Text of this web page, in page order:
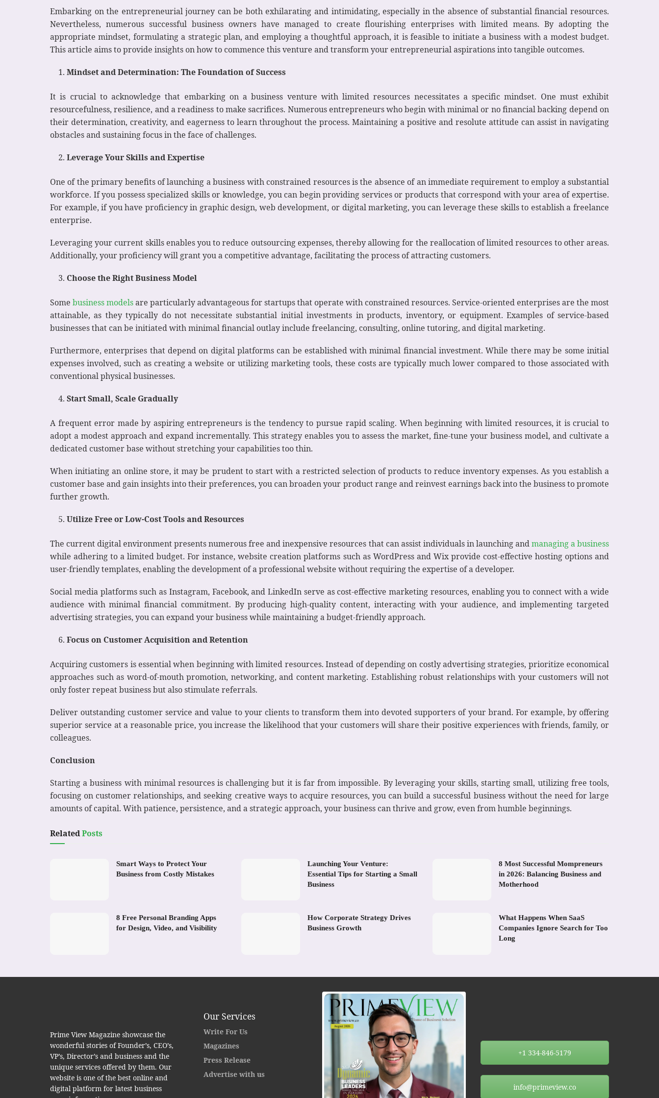
Embarking on the entrepreneurial journey can be both exhilarating and intimidating, especially in the absence of substantial financial resources.
Nevertheless, numerous successful business owners have managed to create flourishing enterprises with limited means. By adopting the
appropriate mindset, formulating a strategic plan, and employing a thoughtful approach, it is feasible to initiate a business with a modest budget.
This article aims to provide insights on how to commence this venture and transform your entrepreneurial aspirations into tangible outcomes.
Mindset and Determination: The Foundation of Success
It is crucial to acknowledge that embarking on a business venture with limited resources necessitates a specific mindset. One must exhibit
resourcefulness, resilience, and a readiness to make sacrifices. Numerous entrepreneurs who begin with minimal or no financial backing depend on
their determination, creativity, and eagerness to learn throughout the process. Maintaining a positive and resolute attitude can assist in navigating
obstacles and sustaining focus in the face of challenges.
Leverage Your Skills and Expertise
One of the primary benefits of launching a business with constrained resources is the absence of an immediate requirement to employ a substantial
workforce. If you possess specialized skills or knowledge, you can begin providing services or products that correspond with your area of expertise.
For example, if you have proficiency in graphic design, web development, or digital marketing, you can leverage these skills to establish a freelance
enterprise.
Leveraging your current skills enables you to reduce outsourcing expenses, thereby allowing for the reallocation of limited resources to other areas.
Additionally, your proficiency will grant you a competitive advantage, facilitating the process of attracting customers.
Choose the Right Business Model
Some business modelsare particularly advantageous for startups that operate with constrained resources. Service-oriented enterprises are the most
attainable, as they typically do not necessitate substantial initial investments in products, inventory, or equipment. Examples of service-based
businesses that can be initiated with minimal financial outlay include freelancing, consulting, online tutoring, and digital marketing.
Furthermore, enterprises that depend on digital platforms can be established with minimal financial investment. While there may be some initial
expenses involved, such as creating a website or utilizing marketing tools, these costs are typically much lower compared to those associated with
conventional physical businesses.
Start Small, Scale Gradually
A frequent error made by aspiring entrepreneurs is the tendency to pursue rapid scaling. When beginning with limited resources, it is crucial to
adopt a modest approach and expand incrementally. This strategy enables you to assess the market, fine-tune your business model, and cultivate a
dedicated customer base without stretching your capabilities too thin.
When initiating an online store, it may be prudent to start with a restricted selection of products to reduce inventory expenses. As you establish a
customer base and gain insights into their preferences, you can broaden your product range and reinvest earnings back into the business to promote
further growth.
Utilize Free or Low-Cost Tools and Resources
The current digital environment presents numerous free and inexpensive resources that can assist individuals in launching andmanaging a business
while adhering to a limited budget. For instance, website creation platforms such as WordPress and Wix provide cost-effective hosting options and
user-friendly templates, enabling the development of a professional website without requiring the expertise of a developer.
Social media platforms such as Instagram, Facebook, and LinkedIn serve as cost-effective marketing resources, enabling you to connect with a wide
audience with minimal financial commitment. By producing high-quality content, interacting with your audience, and implementing targeted
advertising strategies, you can expand your business while maintaining a budget-friendly approach.
Focus on Customer Acquisition and Retention
Acquiring customers is essential when beginning with limited resources. Instead of depending on costly advertising strategies, prioritize economical
approaches such as word-of-mouth promotion, networking, and content marketing. Establishing robust relationships with your customers will not
only foster repeat business but also stimulate referrals.
Deliver outstanding customer service and value to your clients to transform them into devoted supporters of your brand. For example, by offering
superior service at a reasonable price, you increase the likelihood that your customers will share their positive experiences with friends, family, or
colleagues.
Conclusion
Starting a business with minimal resources is challenging but it is far from impossible. By leveraging your skills, starting small, utilizing free tools,
focusing on customer relationships, and seeking creative ways to acquire resources, you can build a successful business without the need for large
amounts of capital. With patience, persistence, and a strategic approach, your business can thrive and grow, even from humble beginnings.
RelatedPosts
Smart Ways to Protect Your
Business from Costly Mistakes
Launching Your Venture:
Essential Tips for Starting a Small
Business
8 Most Successful Mompreneurs
in 2026: Balancing Business and
Motherhood
8 Free Personal Branding Apps
for Design, Video, and Visibility
How Corporate Strategy Drives
Business Growth
What Happens When SaaS
Companies Ignore Search for Too
Long
Prime View Magazine showcase the
wonderful stories of Founder’s, CEO’s,
VP’s, Director’s and business and the
unique services offered by them. Our
website is one of the best online and
digital platform for latest business
Our Services
Write For Us
Magazines
Press Release
Advertise with us
+1 334-846-5179
info@primeview.co